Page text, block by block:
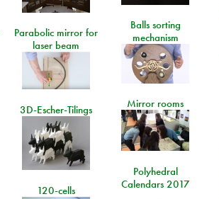
Balls sorting
mechanism
Parabolic mirror for
laser beam
Mirror rooms
3D-Escher-Tilings
Polyhedral
Calendars 2017
120-cells